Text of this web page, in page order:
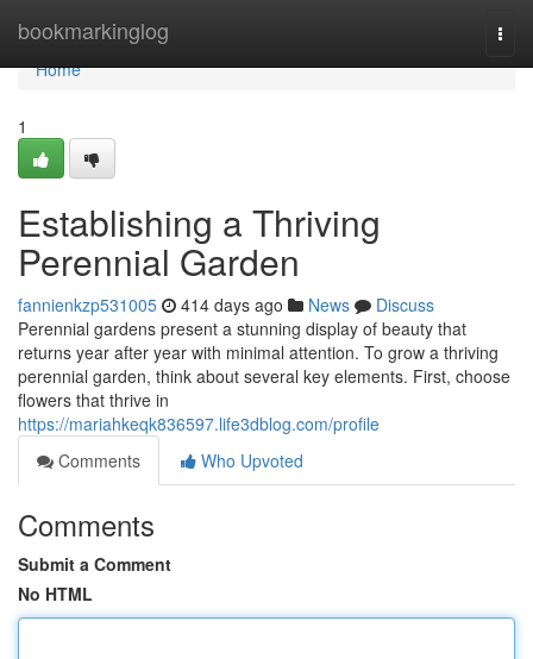
bookmarkinglog
Home
Home
1
Establishing a Thriving
Perennial Garden
fannienkzp531005 414 days ago News
Discuss
Perennial gardens present a stunning display of beauty that
returns year after year with minimal attention. To grow a thriving
perennial garden, think about several key elements. First, choose
flowers that thrive in
https://mariahkeqk836597.life3dblog.com/profile
Comments
Who Upvoted
Comments
Submit a Comment
No HTML